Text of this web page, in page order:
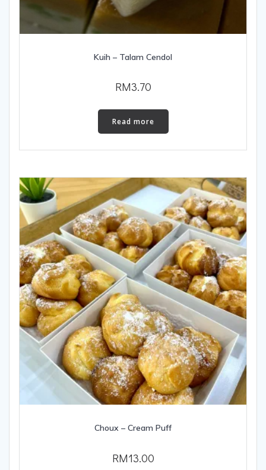
Kuih – Talam Cendol
RM3.70
Read more
Choux – Cream Puff
RM13.00